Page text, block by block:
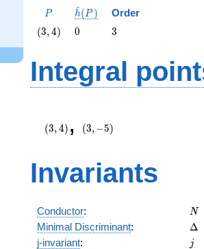
P
P
\hat{h}
h
^(P ) Order
\left(3,
(3,4) 0
0 3
3
Integral
4\right)
(3, 4) ,
-5\right)
(3, −5)
Invariants
Conductor: N
N
Minimal Discriminant: Δ
j-invariant: jj